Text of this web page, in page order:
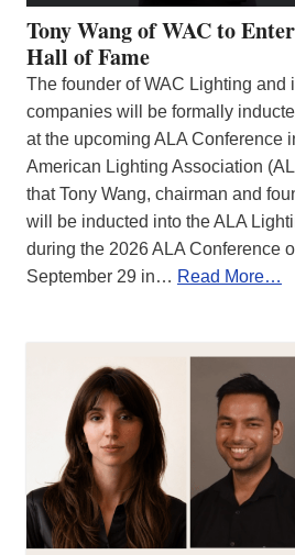
Tony Wang of WAC to
Hall of Fame
The founder of WAC Lighting and
companies will be formally
at the upcoming ALA Conference
American Lighting Association
that Tony Wang, chairman and
will be inducted into the ALA
during the 2026 ALA Conference
September 29 in… Read More…